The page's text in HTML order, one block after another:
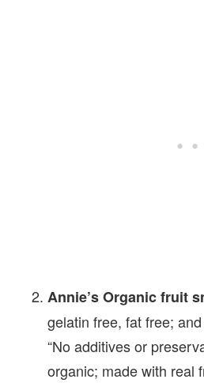
Annie’s Organic fruit
gelatin free, fat free;
“No additives or
organic; made with real